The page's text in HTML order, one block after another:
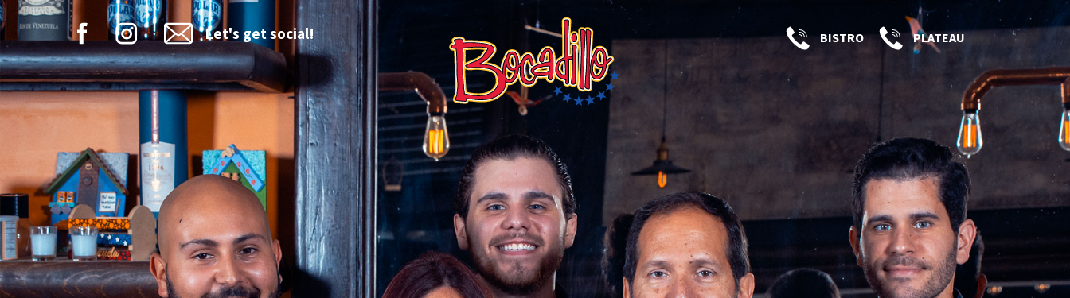
Let's get social! BISTRO PLATEAU